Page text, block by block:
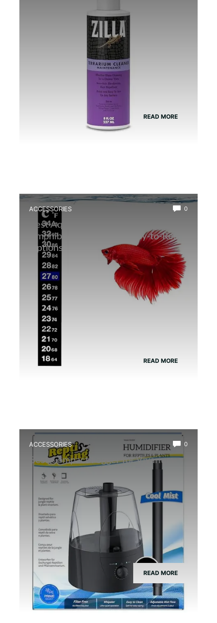
READ MORE
ACCESSORIES 0
Best Aquarium Thermometer for
Amphibians: Accurate, Easy-to-Read
Options
READ MORE
ACCESSORIES 0
Best Compact Fogger for Vivarium
READ MORE